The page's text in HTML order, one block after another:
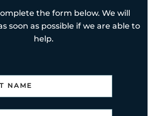
the form below. We will
soon as possible if we are able to
help.